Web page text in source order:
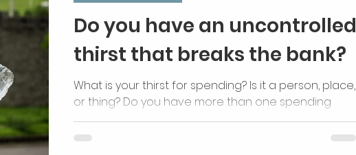
Do you have an uncontrolled
thirst that breaks the bank?
What is your thirst for spending? Is it a person, place,
or thing? Do you have more than one spending
thirst?